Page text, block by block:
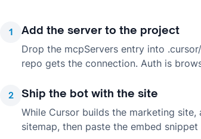
1 Add the server to the project
Drop the mcpServers entry into
repo gets the connection. Auth is
2 Ship the bot with the site
While Cursor builds the marketing
sitemap, then paste the embed